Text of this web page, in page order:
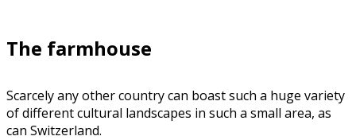
The farmhouse
Scarcely any other country can boast such a huge variety
of different cultural landscapes in such a small area, as
can Switzerland.